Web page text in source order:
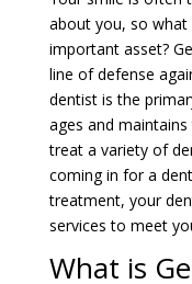
about you, so
important asset?
line of defense
dentist is the
ages and
treat a variety of
coming in for a
treatment, your
services to meet
What is